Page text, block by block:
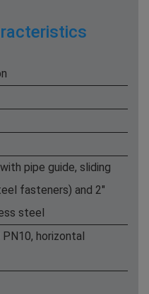
pipe guide, sliding
fasteners) and 2"
steel
horizontal